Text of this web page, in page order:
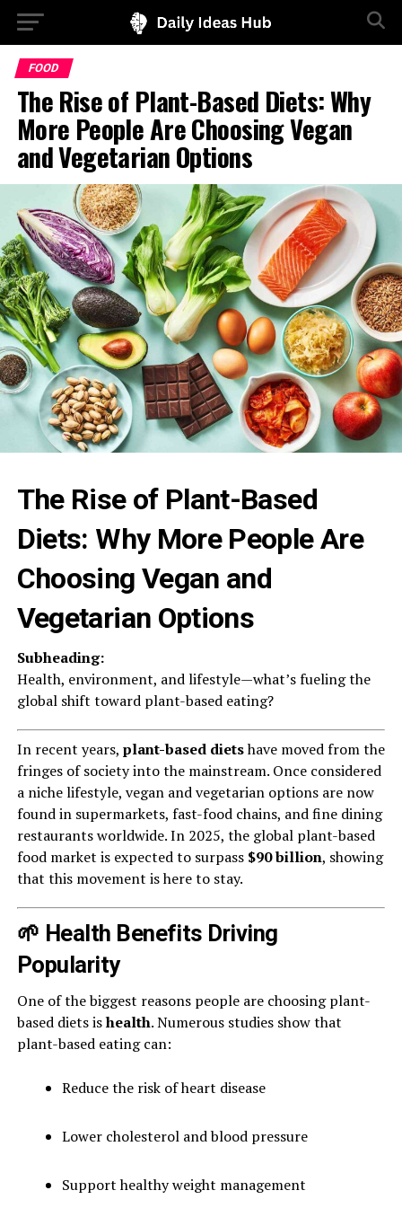
FOOD
The Rise of Plant-Based Diets: Why
More People Are Choosing Vegan
and Vegetarian Options
The Rise of Plant-Based
Diets: Why More People Are
Choosing Vegan and
Vegetarian Options
Subheading:
Health, environment, and lifestyle—what’s fueling the
global shift toward plant-based eating?
In recent years, plant-based dietshave moved from the
fringes of society into the mainstream. Once considered
a niche lifestyle, vegan and vegetarian options are now
found in supermarkets, fast-food chains, and fine dining
restaurants worldwide. In 2025, the global plant-based
food market is expected to surpass $90 billion, showing
that this movement is here to stay.
🌱 Health Benefits Driving
Popularity
One of the biggest reasons people are choosing plant-
based diets ishealth. Numerous studies show that
plant-based eating can:
Reduce the risk of heart disease
Lower cholesterol and blood pressure
Support healthy weight management